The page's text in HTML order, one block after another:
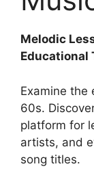
Melodic
Educational
Examine the
60s.
platform for
artists, and
song titles.